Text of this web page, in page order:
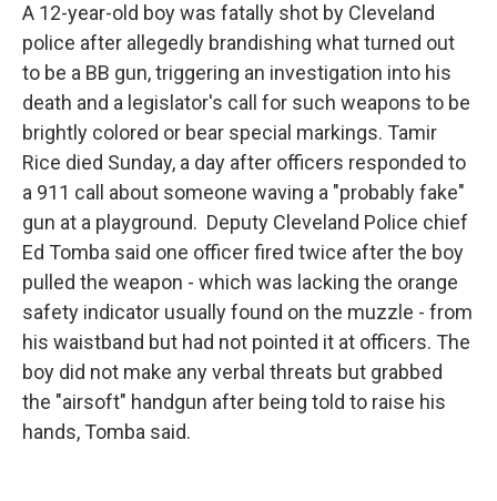
A 12-year-old boy was fatally shot by Cleveland
police after allegedly brandishing what turned out
to be a BB gun, triggering an investigation into his
death and a legislator's call for such weapons to be
brightly colored or bear special markings. Tamir
Rice died Sunday, a day after officers responded to
a 911 call about someone waving a "probably fake"
gun at a playground. Deputy Cleveland Police chief
Ed Tomba said one officer fired twice after the boy
pulled the weapon - which was lacking the orange
safety indicator usually found on the muzzle - from
his waistband but had not pointed it at officers. The
boy did not make any verbal threats but grabbed
the "airsoft" handgun after being told to raise his
hands, Tomba said.